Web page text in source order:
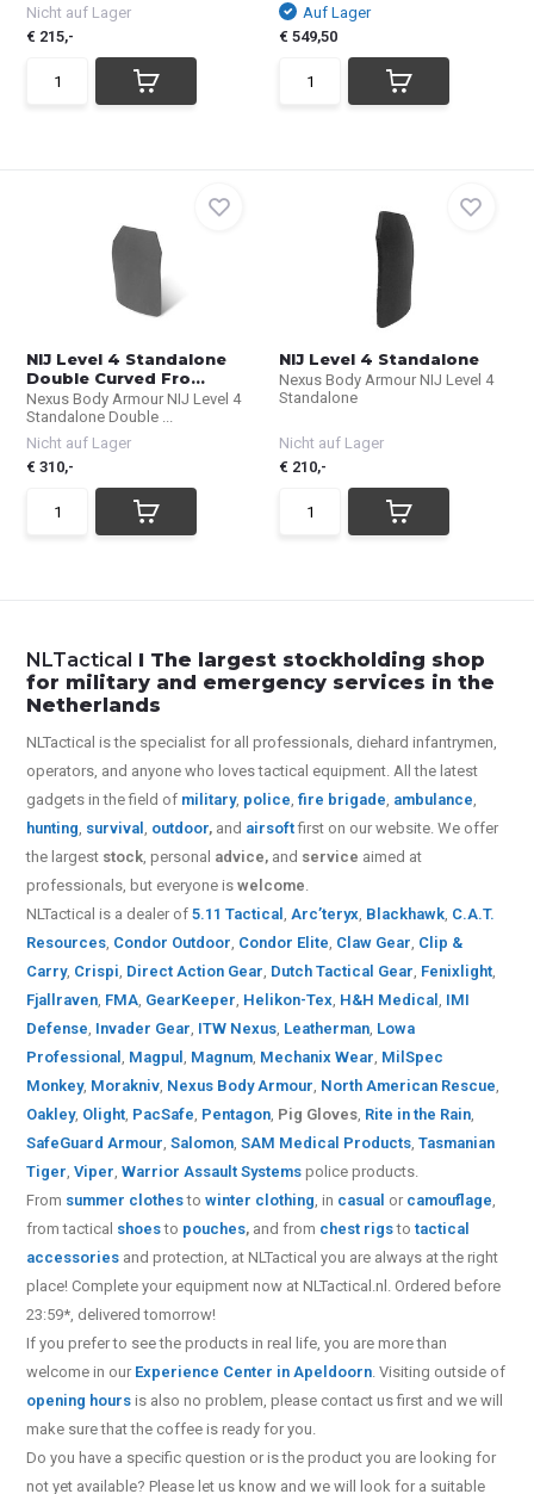
Nicht auf Lager
€ 215,-
Auf Lager
€ 549,50
NIJ Level 4 Standalone
Double Curved Fro...
Nexus Body Armour NIJ Level 4
Standalone Double ...
Nicht auf Lager
€ 310,-
NIJ Level 4 Standalone
Nexus Body Armour NIJ Level 4
Standalone
Nicht auf Lager
€ 210,-
NLTactical I The largest stockholding shop
for military and emergency services in the
Netherlands
NLTactical is the specialist for allprofessionals, diehard infantrymen,
operators, and anyone who loves tactical equipment. All the latest
gadgets in the field of military, police,fire brigade, ambulance,
hunting, survival, outdoor, and airsoftfirst on our website.We offer
the largest stock, personal advice, and service aimed at
professionals, but everyone iswelcome.
NLTactical is a dealer of5.11 Tactical,Arc’teryx, Blackhawk, C.A.T.
Resources, Condor Outdoor, Condor Elite, Claw Gear, Clip &
Carry, Crispi, Direct Action Gear, Dutch Tactical Gear, Fenixlight,
Fjallraven, FMA, GearKeeper, Helikon-Tex, H&H Medical, IMI
Defense, Invader Gear, ITW Nexus, Leatherman, Lowa
Professional, Magpul, Magnum, Mechanix Wear, MilSpec
Monkey, Morakniv, Nexus Body Armour, North American Rescue,
Oakley, Olight, PacSafe, Pentagon, Pig Gloves, Rite in the Rain,
SafeGuard Armour,Salomon,SAM Medical Products,Tasmanian
Tiger,Viper,Warrior Assault Systems police products.
From summer clothestowinter clothing, in casual or camouflage,
from tactical shoesto pouches, and from chest rigstotactical
accessories and protection, at NLTactical you are always at the right
place! Complete your equipment now at NLTactical.nl. Ordered before
23:59*, delivered tomorrow!
If you prefer to see the products in real life, you are more than
welcome in our Experience Center in Apeldoorn. Visiting outside of
opening hours is also no problem, please contact us first and we will
make sure that the coffee is ready for you.
Do you have a specific question or is the product you are looking for
not yet available? Please let us know and we will look for a suitable